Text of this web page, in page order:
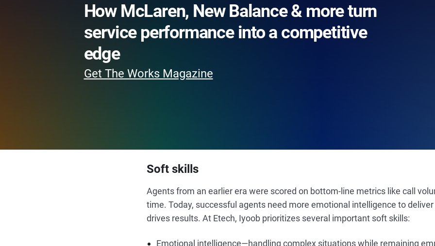
How McLaren, New Balance & more turn
service performance into a competitive
edge
Get The Works Magazine
Soft skills
Agents from an earlier era were scored on bottom-line metrics like call
time. Today, successful agents need more emotional intelligence to
drives results. At Etech, Iyoob prioritizes several important soft skills:
Emotional intelligence—handling complex situations while remaining